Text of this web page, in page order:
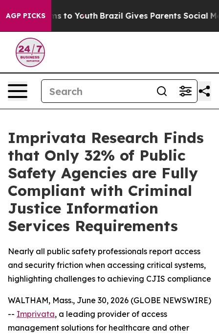
AGP PICKS
Harms to Youth Brazil Gives Parents Social Media
Imprivata Research Finds
that Only 32% of Public
Safety Agencies are Fully
Compliant with Criminal
Justice Information
Services Requirements
Nearly all public safety professionals report access
and security friction when accessing critical systems,
highlighting challenges to achieving CJIS compliance
WALTHAM, Mass., June 30, 2026 (GLOBE NEWSWIRE)
-- Imprivata, a leading provider of access
management solutions for healthcare and other